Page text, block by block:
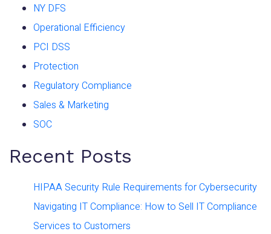
NY DFS
Operational Efficiency
PCI DSS
Protection
Regulatory Compliance
Sales & Marketing
SOC
Recent Posts
HIPAA Security Rule Requirements for Cybersecurity
Navigating IT Compliance: How to Sell IT Compliance
Services to Customers